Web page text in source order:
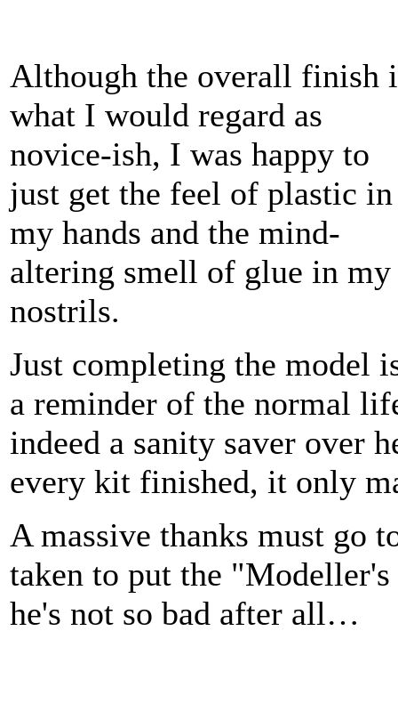
Although the overall finish
what I would regard as
novice-ish, I was happy to
just get the feel of plastic in
my hands and the mind-
altering smell of glue in my
nostrils.
Just completing the model
a reminder of the normal
indeed a sanity saver over
every kit finished, it only
A massive thanks must go
taken to put the
he's not so bad after all…